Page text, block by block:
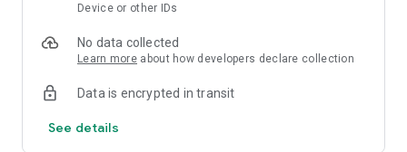
Device or other IDs
No data collected
Learn more about how developers declare collection
Data is encrypted in transit
See details